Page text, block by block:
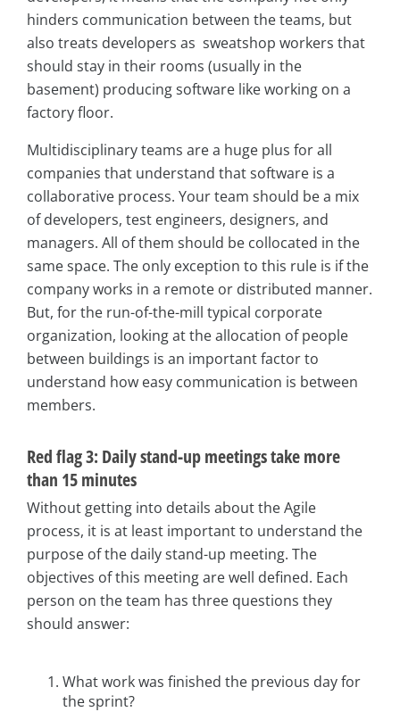
hinders communication between the teams, but
also treats developers as sweatshop workers that
should stay in their rooms (usually in the
basement) producing software like working on a
factory floor.
Multidisciplinary teams are a huge plus for all
companies that understand that software is a
collaborative process. Your team should be a mix
of developers, test engineers, designers, and
managers. All of them should be collocated in the
same space. The only exception to this rule is if the
company works in a remote or distributed manner.
But, for the run-of-the-mill typical corporate
organization, looking at the allocation of people
between buildings is an important factor to
understand how easy communication is between
members.
Red flag 3: Daily stand-up meetings take more
than 15 minutes
Without getting into details about the Agile
process, it is at least important to understand the
purpose of the daily stand-up meeting. The
objectives of this meeting are well defined. Each
person on the team has three questions they
should answer:
What work was finished the previous day for
the sprint?